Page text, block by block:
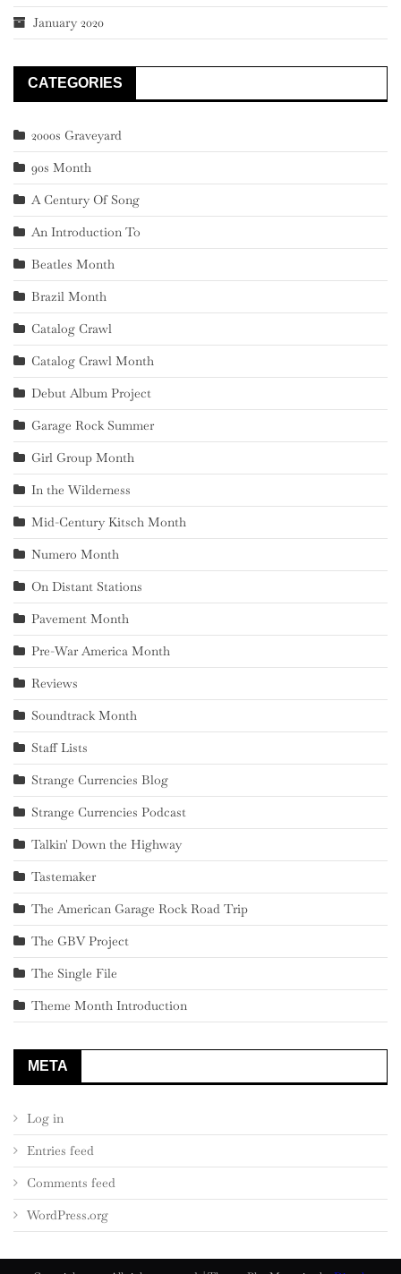
January 2020
CATEGORIES
2000s Graveyard
90s Month
A Century Of Song
An Introduction To
Beatles Month
Brazil Month
Catalog Crawl
Catalog Crawl Month
Debut Album Project
Garage Rock Summer
Girl Group Month
In the Wilderness
Mid-Century Kitsch Month
Numero Month
On Distant Stations
Pavement Month
Pre-War America Month
Reviews
Soundtrack Month
Staff Lists
Strange Currencies Blog
Strange Currencies Podcast
Talkin' Down the Highway
Tastemaker
The American Garage Rock Road Trip
The GBV Project
The Single File
Theme Month Introduction
META
Log in
Entries feed
Comments feed
WordPress.org